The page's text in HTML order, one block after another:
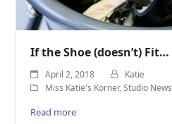
If the Shoe (doesn’t) Fit…
April 2, 2018
Katie
Miss Katie's Korner,Studio News
Read more